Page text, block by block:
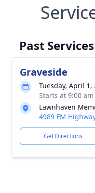
Past Services
Graveside
Tuesday, April 1,
Starts at 9:00
Lawnhaven
4989 FM
Get Directions